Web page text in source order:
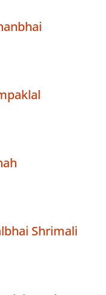
Shrimali